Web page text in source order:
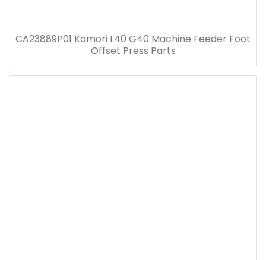
CA23889P01 Komori L40 G40 Machine Feeder Foot
Offset Press Parts